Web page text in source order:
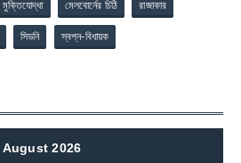
মুক্তিযোদ্ধা মেলবোর্নের চিঠি রাজাকার
সিডনি স্বপ্ন-বিধায়ক
August 2026